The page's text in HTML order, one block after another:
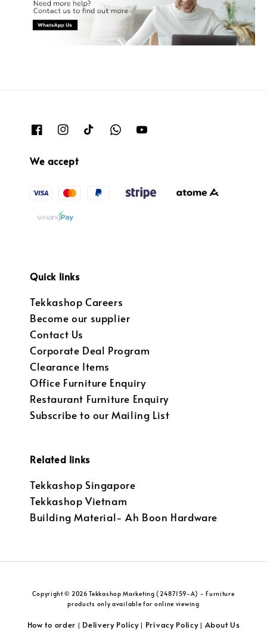
We accept
Quick links
Tekkashop Careers
Become our supplier
Contact Us
Corporate Deal Program
Clearance Items
Office Furniture Enquiry
Restaurant Furniture Enquiry
Subscribe to our Mailing List
Related links
Tekkashop Singapore
Tekkashop Vietnam
Building Material- Ah Boon Hardware
Copyright © 2026 Tekkashop Marketing (2487159-A) - Furniture
products only available for online viewing
How to order | Delivery Policy| Privacy Policy| About Us